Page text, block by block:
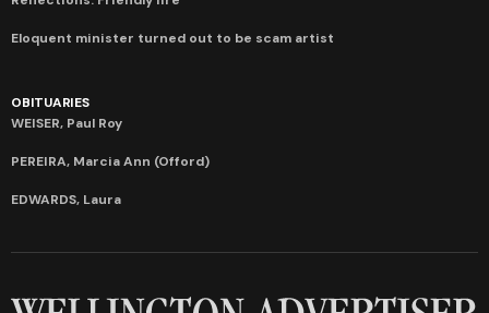
Eloquent minister turned out to be scam artist
OBITUARIES
WEISER, Paul Roy
PEREIRA, Marcia Ann (Offord)
EDWARDS, Laura